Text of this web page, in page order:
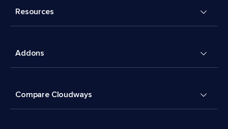
Resources
Addons
Compare Cloudways